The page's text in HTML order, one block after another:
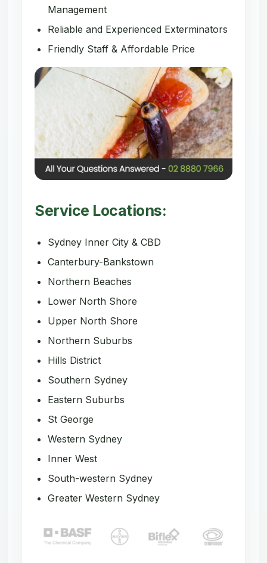
Management
Reliable and Experienced Exterminators
Friendly Staff & Affordable Price
Service Locations:
Sydney Inner City & CBD
Canterbury-Bankstown
Northern Beaches
Lower North Shore
Upper North Shore
Northern Suburbs
Hills District
Southern Sydney
Eastern Suburbs
St George
Western Sydney
Inner West
South-western Sydney
Greater Western Sydney